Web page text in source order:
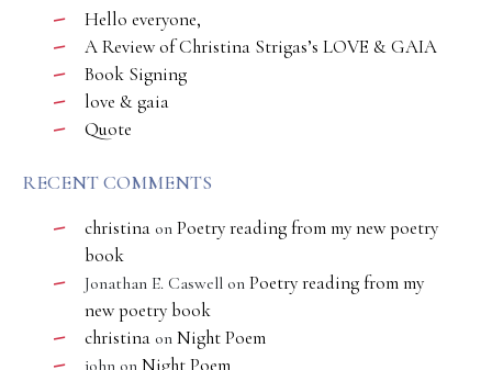
Hello everyone,
A Review of Christina Strigas’s LOVE & GAIA
Book Signing
love & gaia
Quote
RECENT COMMENTS
christina on Poetry reading from my new poetry
book
Jonathan E. Caswell on Poetry reading from my
new poetry book
christina on Night Poem
john on Night Poem